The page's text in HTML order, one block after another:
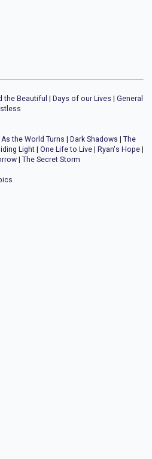
the Beautiful Days of our Lives
General
As the World Turns Dark Shadows
The
Light One Life to Live Ryan's Hope
The Secret Storm